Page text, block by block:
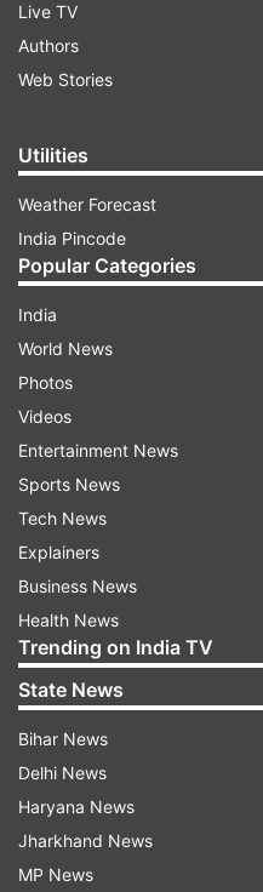
Live TV
Authors
Web Stories
Utilities
Weather Forecast
India Pincode
Popular Categories
India
World News
Photos
Videos
Entertainment News
Sports News
Tech News
Explainers
Business News
Health News
Trending on India TV
State News
Bihar News
Delhi News
Haryana News
Jharkhand News
MP News